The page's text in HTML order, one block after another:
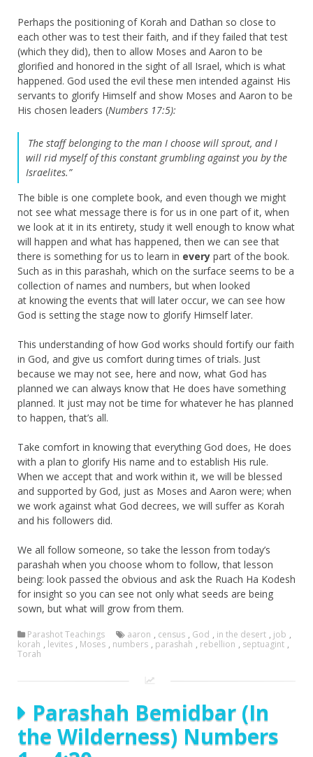
Perhaps the positioning of Korah and Dathan so close to
each other was to test their faith, and if they failed that test
(which they did), then to allow Moses and Aaron to be
glorified and honored in the sight of all Israel, which is what
happened. God used the evil these men intended against His
servants to glorify Himself and show Moses and Aaron to be
His chosen leaders (Numbers 17:5):
The staff belonging to the man I choose will sprout, and I
will rid myself of this constant grumbling against you by the
Israelites.”
The bible is one complete book, and even though we might
not see what message there is for us in one part of it, when
we look at it in its entirety, study it well enough to know what
will happen and what has happened, then we can see that
there is something for us to learn in every part of the book.
Such as in this parashah, which on the surface seems to be a
collection of names and numbers, but when looked
at knowing the events that will later occur, we can see how
God is setting the stage now to glorify Himself later.
This understanding of how God works should fortify our faith
in God, and give us comfort during times of trials. Just
because we may not see, here and now, what God has
planned we can always know that He does have something
planned. It just may not be time for whatever he has planned
to happen, that’s all.
Take comfort in knowing that everything God does, He does
with a plan to glorify His name and to establish His rule.
When we accept that and work within it, we will be blessed
and supported by God, just as Moses and Aaron were; when
we work against what God decrees, we will suffer as Korah
and his followers did.
We all follow someone, so take the lesson from today’s
parashah when you choose whom to follow, that lesson
being: look passed the obvious and ask the Ruach Ha Kodesh
for insight so you can see not only what seeds are being
sown, but what will grow from them.
Parashot Teachings aaron , census , God , in the desert , job ,
korah , levites , Moses , numbers , parashah , rebellion , septuagint ,
Torah
Parashah Bemidbar (In
the Wilderness) Numbers